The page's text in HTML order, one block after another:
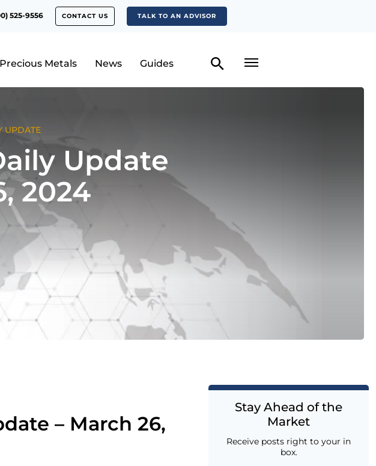
525-9556 CONTACT US TALK TO AN ADVISOR
Precious Metals News Guides
UPDATE
Update
2024
– March 26,
Stay Ahead of the
Market
Receive posts right to your in
box.